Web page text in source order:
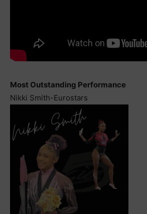
Most Outstanding Performance
Nikki Smith-Eurostars